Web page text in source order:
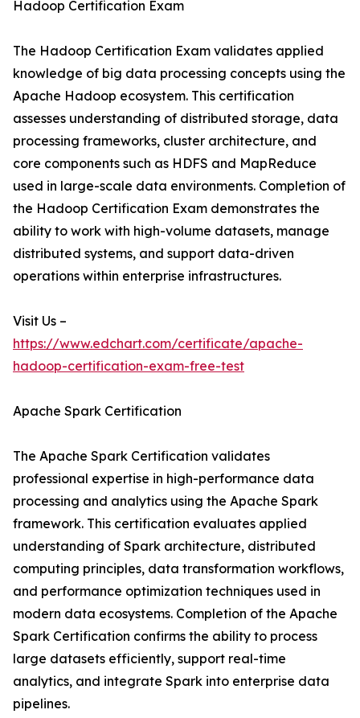
Hadoop Certification Exam
The Hadoop Certification Exam validates applied
knowledge of big data processing concepts using the
Apache Hadoop ecosystem. This certification
assesses understanding of distributed storage, data
processing frameworks, cluster architecture, and
core components such as HDFS and MapReduce
used in large-scale data environments. Completion of
the Hadoop Certification Exam demonstrates the
ability to work with high-volume datasets, manage
distributed systems, and support data-driven
operations within enterprise infrastructures.
Visit Us –
https://www.edchart.com/certificate/apache-
hadoop-certification-exam-free-test
Apache Spark Certification
The Apache Spark Certification validates
professional expertise in high-performance data
processing and analytics using the Apache Spark
framework. This certification evaluates applied
understanding of Spark architecture, distributed
computing principles, data transformation workflows,
and performance optimization techniques used in
modern data ecosystems. Completion of the Apache
Spark Certification confirms the ability to process
large datasets efficiently, support real-time
analytics, and integrate Spark into enterprise data
pipelines.